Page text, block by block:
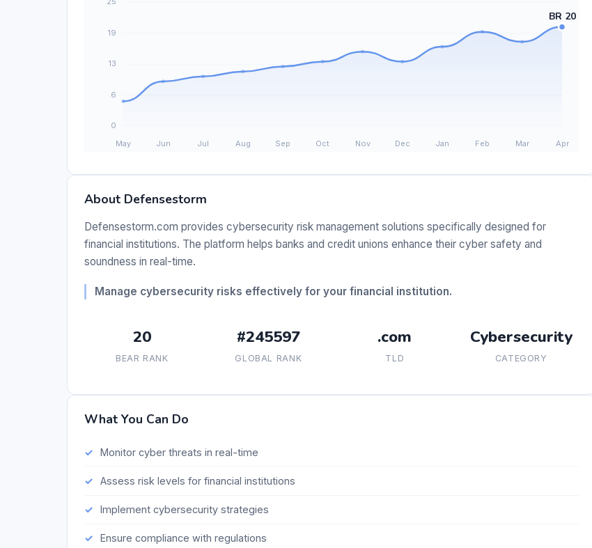
About Defensestorm
Defensestorm.com provides cybersecurity risk management solutions specifically designed for
financial institutions. The platform helps banks and credit unions enhance their cyber safety and
soundness in real-time.
Manage cybersecurity risks effectively for your financial institution.
20
BEAR RANK
#245597
GLOBAL RANK
.com
TLD
Cybersecurity
CATEGORY
What You Can Do
Monitor cyber threats in real-time
Assess risk levels for financial institutions
Implement cybersecurity strategies
Ensure compliance with regulations